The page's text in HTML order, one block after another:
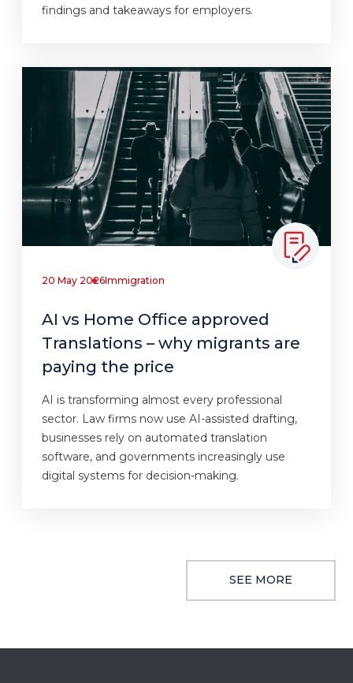
findings and takeaways for employers.
20 May 2026Immigration
AI vs Home Office approved
Translations – why migrants are
paying the price
AI is transforming almost every professional
sector. Law firms now use AI-assisted drafting,
businesses rely on automated translation
software, and governments increasingly use
digital systems for decision-making.
SEE MORE